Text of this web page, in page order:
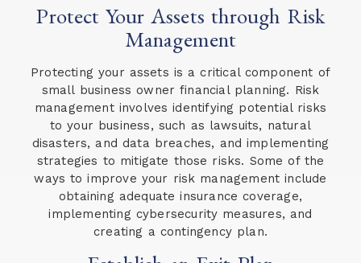
Protect Your Assets through Risk
Management
Protecting your assets is a critical component of
small business owner financial planning. Risk
management involves identifying potential risks
to your business, such as lawsuits, natural
disasters, and data breaches, and implementing
strategies to mitigate those risks. Some of the
ways to improve your risk management include
obtaining adequate insurance coverage,
implementing cybersecurity measures, and
creating a contingency plan.